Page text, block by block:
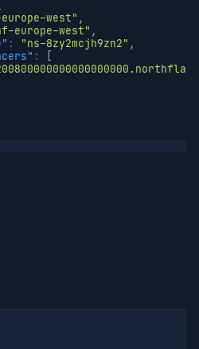
west" ,
europe-west" ,
: "ns-8zy2mcjh9zn2" ,
: